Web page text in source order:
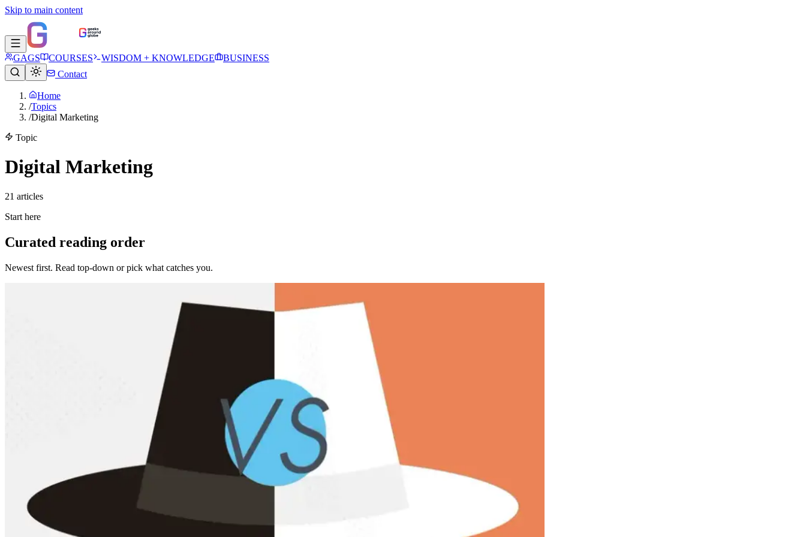
Skip to main content
GAGS COURSES WISDOM + KNOWLEDGE
BUSINESS
Contact
Home
/Topics
/Digital Marketing
Topic
Digital Marketing
21 articles
Start here
Curated reading order
Newest first. Read top-down or pick what catches you.